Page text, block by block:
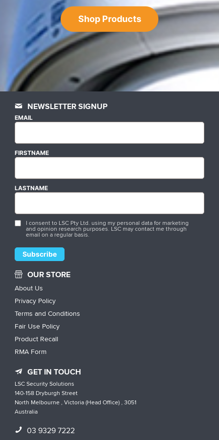
Shop Products
NEWSLETTER SIGNUP
EMAIL
FIRSTNAME
LASTNAME
I consent to LSC Pty Ltd. using my personal data for marketing
and opinion research purposes. LSC may contact me through
email on a regular basis.
OUR STORE
About Us
Privacy Policy
Terms and Conditions
Fair Use Policy
Product Recall
RMA Form
GET IN TOUCH
LSC Security Solutions
140-158 Dryburgh Street
North Melbourne , Victoria (Head Office) , 3051
Australia
03 9329 7222